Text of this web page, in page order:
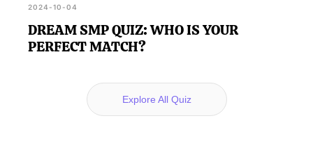
2024-10-04
DREAM SMP QUIZ: WHO IS YOUR
PERFECT MATCH?
Explore All Quiz